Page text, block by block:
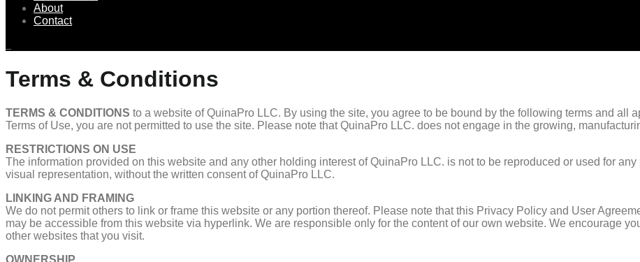
About
Contact
Terms & Conditions
TERMS & CONDITIONS to a website of QuinaPro LLC. By using the site, you agree to be bound by the following terms and all
Terms of Use, you are not permitted to use the site. Please note that QuinaPro LLC. does not engage in the growing,
RESTRICTIONS ON USE
The information provided on this website and any other holding interest of QuinaPro LLC. is not to be reproduced or used for
visual representation, without the written consent of QuinaPro LLC.
LINKING AND FRAMING
We do not permit others to link or frame this website or any portion thereof. Please note that this Privacy Policy and User
may be accessible from this website via hyperlink. We are responsible only for the content of our own website. We encourage
other websites that you visit.